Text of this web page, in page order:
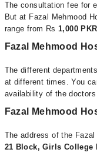
The consultation fee for
But at Fazal Mehmood
range from Rs 1,000
Fazal Mehmood
The different
at different times. You
availability of the
Fazal Mehmood
The address of the
21 Block, Girls College